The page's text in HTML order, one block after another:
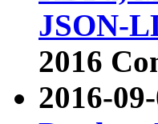
JSON-
2016
2016-